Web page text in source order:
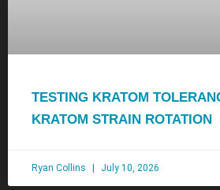
TESTING KRATOM
KRATOM STRAIN ROTATION
Ryan Collins July 10, 2026